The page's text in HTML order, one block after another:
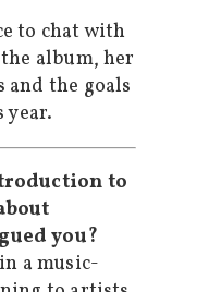
to chat with
album, her
the goals
year.
to
you?
a music-